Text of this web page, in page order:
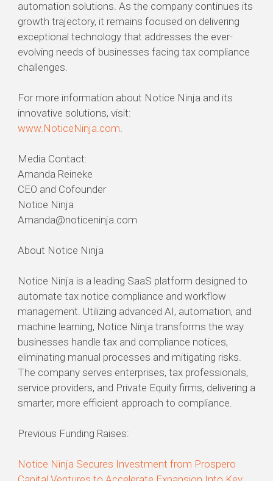
automation solutions. As the company continues its
growth trajectory, it remains focused on delivering
exceptional technology that addresses the ever-
evolving needs of businesses facing tax compliance
challenges.
For more information about Notice Ninja and its
innovative solutions, visit:
www.NoticeNinja.com
Media Contact:
Amanda Reineke
CEO and Cofounder
Notice Ninja
Amanda@noticeninja.com
About Notice Ninja
Notice Ninja is a leading SaaS platform designed to
automate tax notice compliance and workflow
management. Utilizing advanced AI, automation, and
machine learning, Notice Ninja transforms the way
businesses handle tax and compliance notices,
eliminating manual processes and mitigating risks.
The company serves enterprises, tax professionals,
service providers, and Private Equity firms, delivering a
smarter, more efficient approach to compliance.
Previous Funding Raises:
Notice Ninja Secures Investment from Prospero